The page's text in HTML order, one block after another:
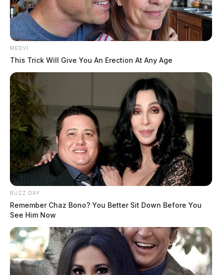
MEDVI
This Trick Will Give You An Erection At Any Age
BUZZ DAY
Remember Chaz Bono? You Better Sit Down Before You
See Him Now